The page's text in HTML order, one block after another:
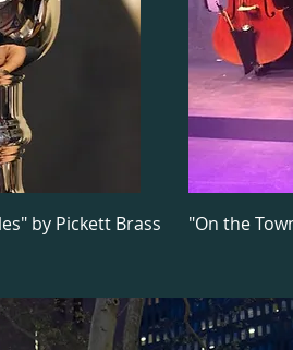
by Pickett Brass "On the